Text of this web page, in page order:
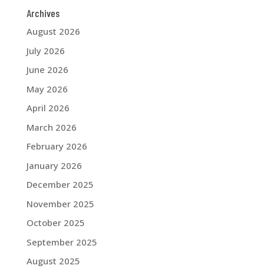
Archives
August 2026
July 2026
June 2026
May 2026
April 2026
March 2026
February 2026
January 2026
December 2025
November 2025
October 2025
September 2025
August 2025